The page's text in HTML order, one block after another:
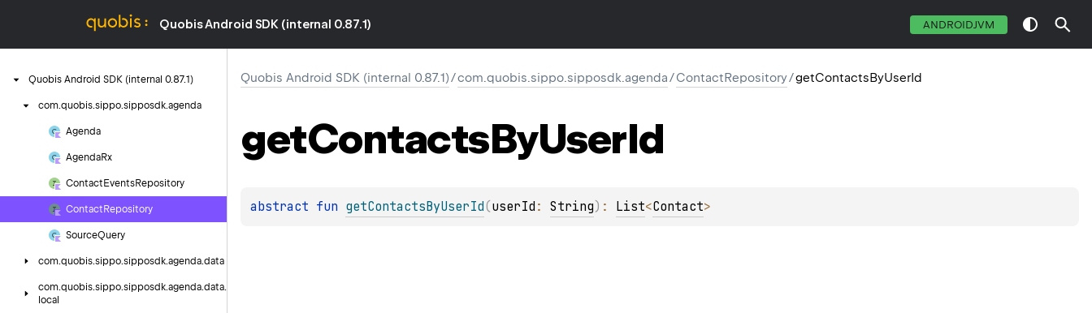
Quobis Android SDK (internal 0.87.1) ANDROIDJVM
Quobis Android SDK (internal 0.87.1)
com.quobis.sippo.sipposdk.agenda
Agenda
AgendaRx
Contact EventsRepository
Contact Repository
SourceQuery
com.quobis.sippo.sipposdk.agenda.data
com.quobis.sippo.sipposdk.agenda.data.
local
Quobis Android SDK (internal 0.87.1)/com.quobis.sippo.sipposdk.agenda/ContactRepository/getContactsByUserId
getContactsByUserId
abstract fun getContactsByUserId(userId : String) : List<Contact>